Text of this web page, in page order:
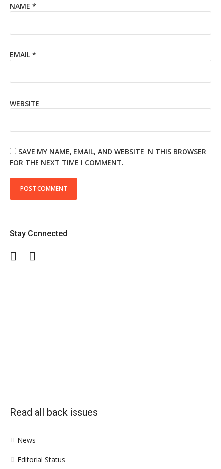
NAME *
EMAIL *
WEBSITE
SAVE MY NAME, EMAIL, AND WEBSITE IN THIS BROWSER
FOR THE NEXT TIME I COMMENT.
Stay Connected
Facebook
Read all back issues
News
Editorial Status